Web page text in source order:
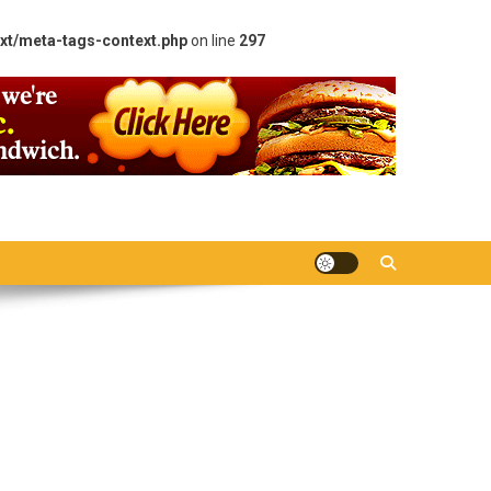
meta-tags-context.phpon line 297